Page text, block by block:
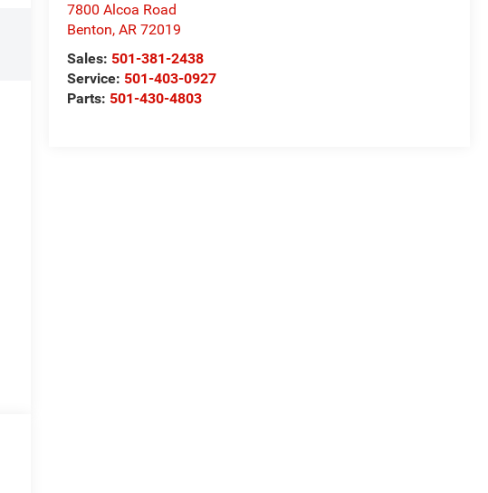
7800 Alcoa Road
Benton,AR 72019
Sales: 501-381-2438
Service: 501-403-0927
Parts: 501-430-4803